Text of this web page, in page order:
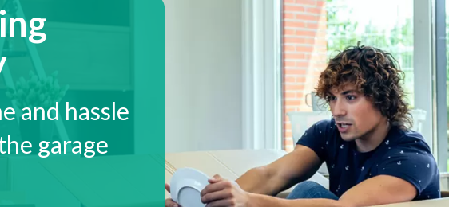
and hassle
garage